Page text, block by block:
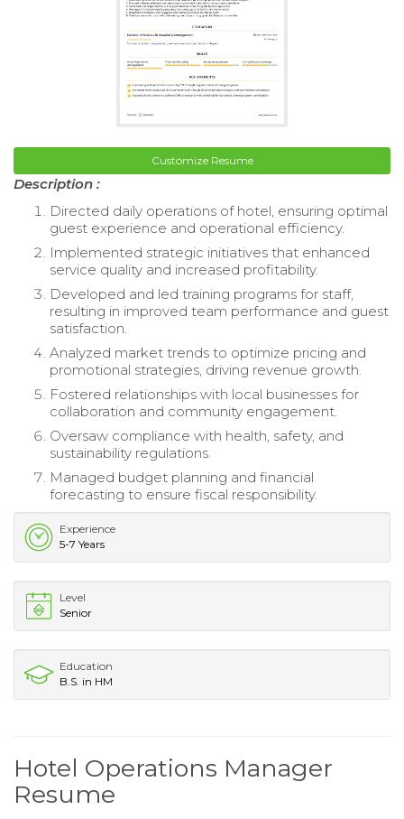
Customize Resume
Description :
Directed daily operations of hotel, ensuring optimal
guest experience and operational efficiency.
Implemented strategic initiatives that enhanced
service quality and increased profitability.
Developed and led training programs for staff,
resulting in improved team performance and guest
satisfaction.
Analyzed market trends to optimize pricing and
promotional strategies, driving revenue growth.
Fostered relationships with local businesses for
collaboration and community engagement.
Oversaw compliance with health, safety, and
sustainability regulations.
Managed budget planning and financial
forecasting to ensure fiscal responsibility.
Experience
5-7 Years
Level
Senior
Education
B.S. in HM
Hotel Operations Manager
Resume